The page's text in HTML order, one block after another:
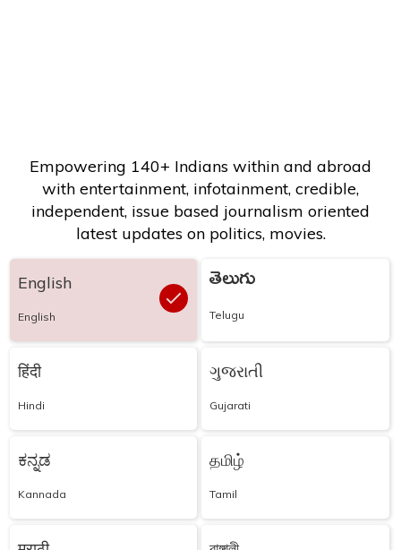
Empowering 140+ Indians within and abroad
with entertainment, infotainment, credible,
independent, issue based journalism oriented
latest updates on politics, movies.
English
English
తెలుగు
Telugu
हिंदी
Hindi
ગુજરાતી
Gujarati
ಕನ್ನಡ
Kannada
தமிழ்
Tamil